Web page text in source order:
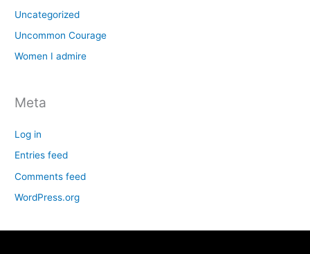
Uncategorized
Uncommon Courage
Women I admire
Meta
Log in
Entries feed
Comments feed
WordPress.org